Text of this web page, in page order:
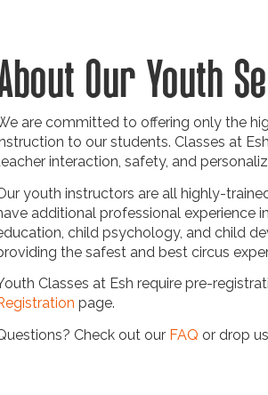
Our Youth
are committed to offering only the
to our students. Classes at
interaction, safety, and
youth instructors are all highly-
additional professional experience
child psychology, and child
the safest and best circus
Classes at Esh require pre-
page.
Check out our FAQ or drop